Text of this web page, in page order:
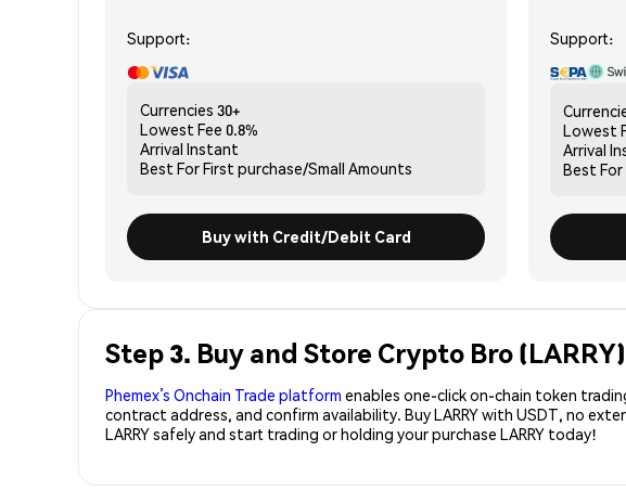
Support:
Currencies 30+
Lowest Fee 0.8%
Arrival Instant
Best ForFirst purchase/Small Amounts
Buy with Credit/Debit Card
Support:
Lowest
Arrival
Best For
Step 3. Buy and Store Crypto Bro
Phemex’s Onchain Trade platform enables one-click on-chain token
contract address, and confirm availability. Buy LARRY with USDT, no
LARRY safely and start trading or holding your purchase LARRY today!